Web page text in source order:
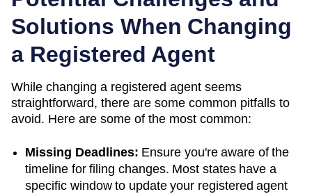
Solutions When Changing
a Registered Agent
While changing a registered agent seems
straightforward, there are some common pitfalls to
avoid. Here are some of the most common:
Missing Deadlines: Ensure you're aware of the
timeline for filing changes. Most states have a
specific window to update your registered agent